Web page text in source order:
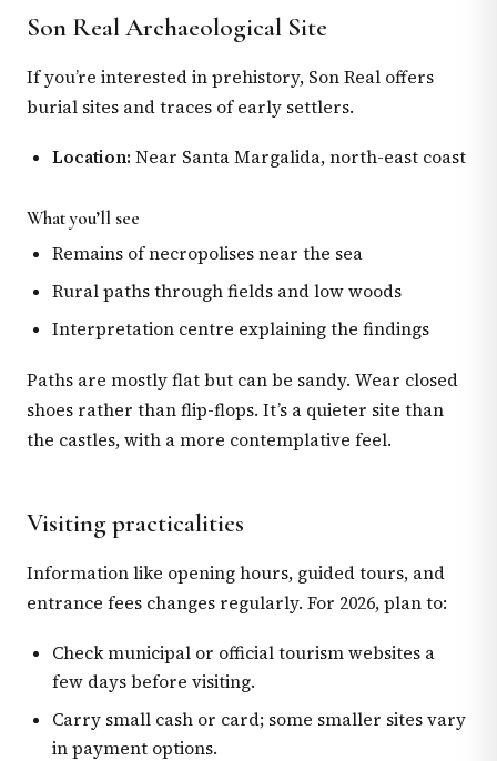
Son Real Archaeological Site
If you’re interested in prehistory, Son Real offers
burial sites and traces of early settlers.
Location: Near Santa Margalida, north-east coast
What you’ll see
Remains of necropolises near the sea
Rural paths through fields and low woods
Interpretation centre explaining the findings
Paths are mostly flat but can be sandy. Wear closed
shoes rather than flip-flops. It’s a quieter site than
the castles, with a more contemplative feel.
Visiting practicalities
Information like opening hours, guided tours, and
entrance fees changes regularly. For 2026, plan to:
Check municipal or official tourism websites a
few days before visiting.
Carry small cash or card; some smaller sites vary
in payment options.